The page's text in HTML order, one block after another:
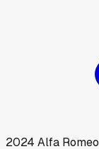
2024 Alfa Romeo